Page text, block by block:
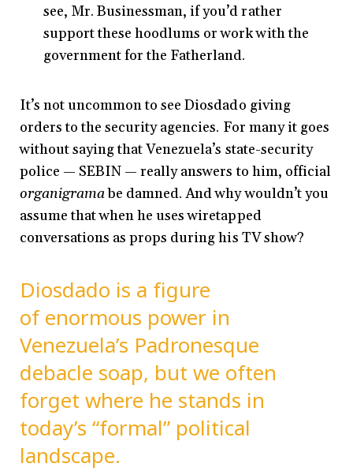
see, Mr. Businessman, if you’d rather
support these hoodlums or work with the
government for the Fatherland.
It’s not uncommon to see Diosdado giving
orders to the security agencies. For many it goes
without saying that Venezuela’s state-security
police — SEBIN — really answers to him, official
organigramabe damned. And why wouldn’t you
assume that when he uses wiretapped
conversations as props during his TV show?
Diosdado is a figure
of enormous power in
Venezuela’s Padronesque
debacle soap, but we often
forget where he stands in
today’s “formal” political
landscape.